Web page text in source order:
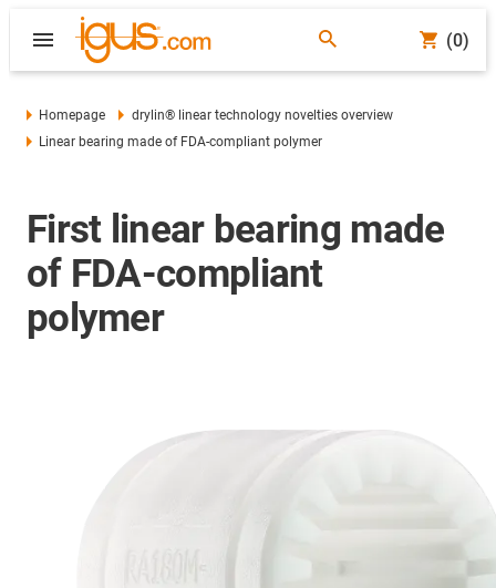
(0)
Homepage
drylin® linear technology novelties overview
Linear bearing made of FDA-compliant polymer
First linear bearing made
of FDA-compliant
polymer